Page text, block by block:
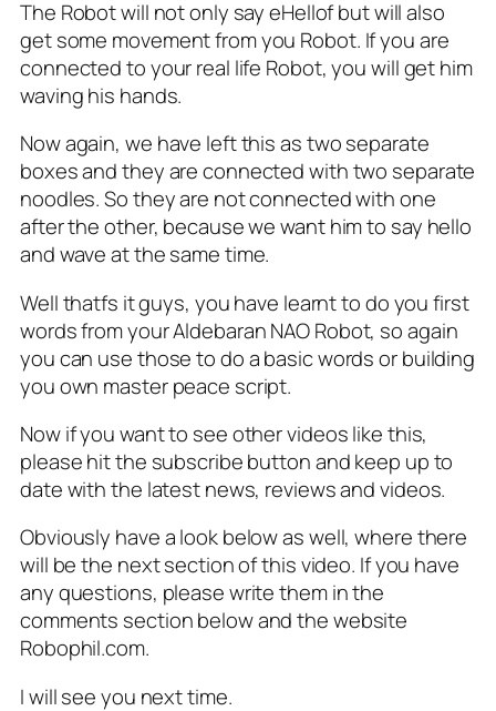
The Robot will not only say eHellof but will also
get some movement from you Robot. If you are
connected to your real life Robot, you will get him
waving his hands.
Now again, we have left this as two separate
boxes and they are connected with two separate
noodles. So they are not connected with one
after the other, because we want him to say hello
and wave at the same time.
Well thatfs it guys, you have learnt to do you first
words from your Aldebaran NAO Robot, so again
you can use those to do a basic words or building
you own master peace script.
Now if you want to see other videos like this,
please hit the subscribe button and keep up to
date with the latest news, reviews and videos.
Obviously have a look below as well, where there
will be the next section of this video. If you have
any questions, please write them in the
comments section below and the website
Robophil.com.
I will see you next time.